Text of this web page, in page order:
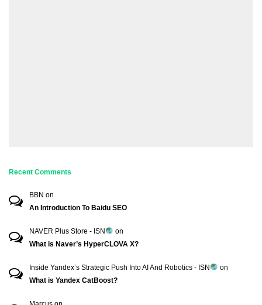
Recent Comments
BBN on
An Introduction To Baidu SEO
NAVER Plus Store - ISN
on
What is Naver’s HyperCLOVA X?
Inside Yandex’s Strategic Push Into AI And Robotics - ISN
on
What is Yandex CatBoost?